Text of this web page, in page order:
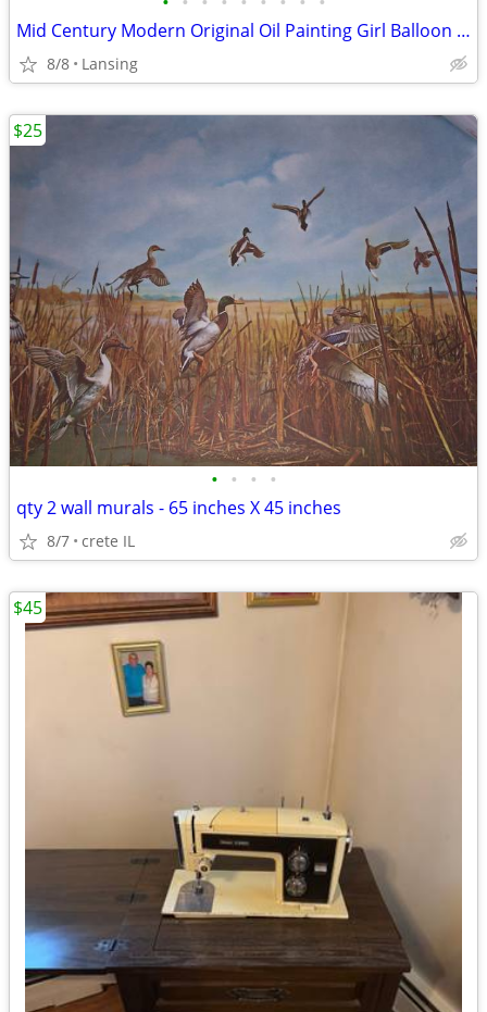
Mid Century Modern Original Oil Painting Girl Balloon 25" x 20" Sardi
8/8 Lansing
• • • •
qty 2 wall murals - 65 inches X 45 inches
8/7 crete IL
$25
$45